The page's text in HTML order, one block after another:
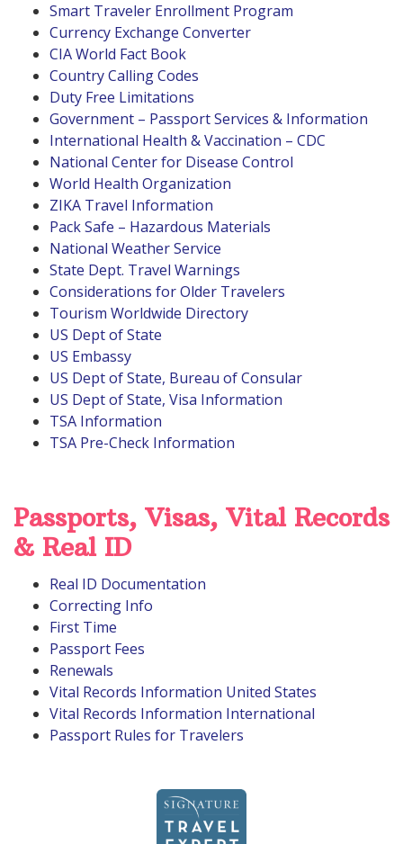
Smart Traveler Enrollment Program
Currency Exchange Converter
CIA World Fact Book
Country Calling Codes
Duty Free Limitations
Government – Passport Services & Information
International Health & Vaccination – CDC
National Center for Disease Control
World Health Organization
ZIKA Travel Information
Pack Safe – Hazardous Materials
National Weather Service
State Dept. Travel Warnings
Considerations for Older Travelers
Tourism Worldwide Directory
US Dept of State
US Embassy
US Dept of State, Bureau of Consular
US Dept of State, Visa Information
TSA Information
TSA Pre-Check Information
Passports, Visas, Vital Records
& Real ID
Real ID Documentation
Correcting Info
First Time
Passport Fees
Renewals
Vital Records Information United States
Vital Records Information International
Passport Rules for Travelers